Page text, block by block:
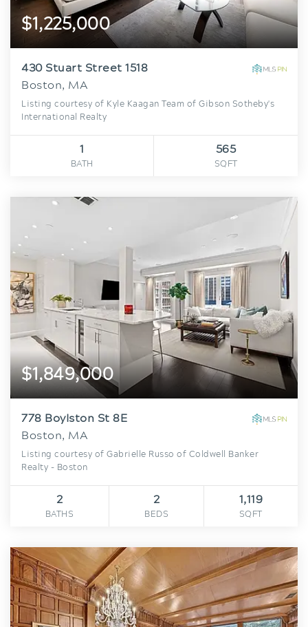
$1,225,000
430 Stuart Street 1518
Boston, MA
Listing courtesy of Kyle Kaagan Team of Gibson Sotheby's
International Realty
1
BATH
565
SQFT
$1,849,000
778 Boylston St 8E
Boston, MA
Listing courtesy of Gabrielle Russo of Coldwell Banker
Realty - Boston
2
BATHS
2
BEDS
1,119
SQFT